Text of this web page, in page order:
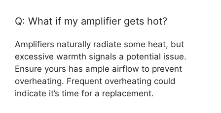
Q: What if my amplifier gets hot?
Amplifiers naturally radiate some heat, but
excessive warmth signals a potential issue.
Ensure yours has ample airflow to prevent
overheating. Frequent overheating could
indicate it’s time for a replacement.